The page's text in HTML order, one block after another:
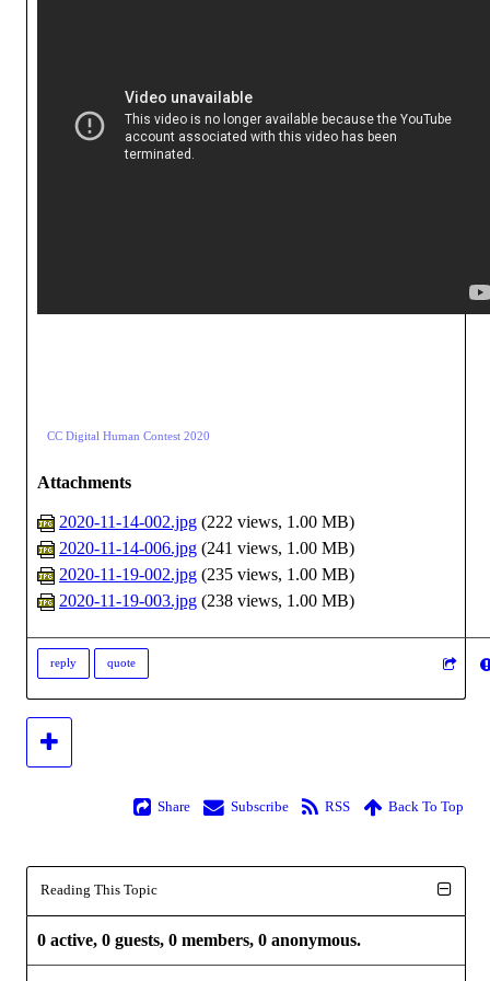
CC Digital Human Contest 2020
Attachments
2020-11-14-002.jpg (222 views, 1.00 MB)
2020-11-14-006.jpg (241 views, 1.00 MB)
2020-11-19-002.jpg (235 views, 1.00 MB)
2020-11-19-003.jpg (238 views, 1.00 MB)
reply quote
Share Subscribe RSS Back To Top
Reading This Topic
0 active, 0 guests, 0 members, 0 anonymous.